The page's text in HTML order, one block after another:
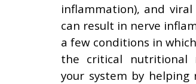
inflammation), and
can result in nerve
a few conditions in
the critical nutritional
your system by helping